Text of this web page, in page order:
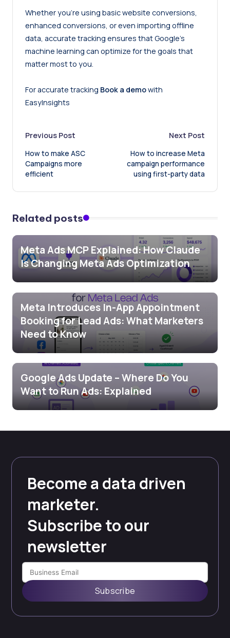
Whether you’re using basic website conversions,
enhanced conversions, or even importing offline
data, accurate tracking ensures that Google’s
machine learning can optimize for the goals that
matter most to you.
For accurate tracking Book a demowith
EasyInsights
Post
navigation
Previous Post
How to make ASC
Campaigns more
efficient
Next Post
How to increase Meta
campaign performance
using first-party data
Related posts
Meta Ads MCP Explained: How Claude
Is Changing Meta Ads Optimization
Meta Introduces In-App Appointment
Booking for Lead Ads: What Marketers
Need to Know
Google Ads Update – Where Do You
Want to Run Ads: Explained
Become a data driven
marketer.
Subscribe to our
newsletter
Subscribe